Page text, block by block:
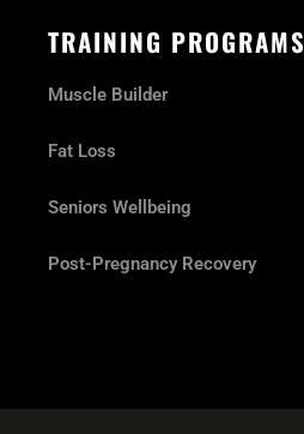
TRAINING PROGRAMS
Muscle Builder
Fat Loss
Seniors Wellbeing
Post-Pregnancy Recovery